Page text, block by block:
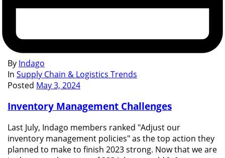
By Indago
In Supply Chain & Logistics Trends
Posted May 3, 2024
Inventory Management Challenges
Last July, Indago members ranked "Adjust our
inventory management policies" as the top action they
planned to make to finish 2023 strong. Now that we are